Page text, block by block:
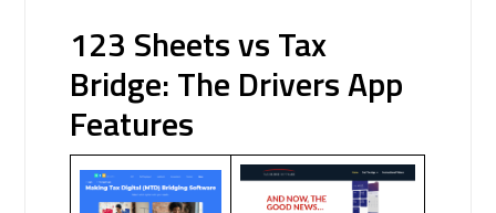
123 Sheets vs Tax
Bridge: The Drivers App
Features